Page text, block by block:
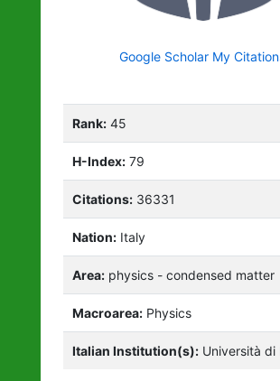
Google Scholar My
Rank: 45
H-Index: 79
Citations: 36331
Nation: Italy
Area: physics - condensed matter
Macroarea: Physics
Italian Institution(s): Università di